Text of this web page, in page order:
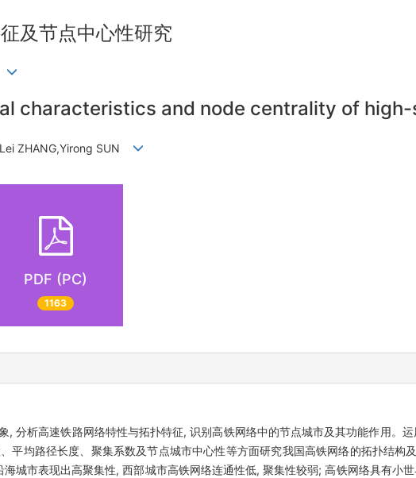
及节点中心性研究
characteristics and node centrality of
ZHANG,Yirong SUN
PDF (PC)
1163
, 分析高速铁路网络特性与拓扑特征, 识别高铁网络中的节点城市及其功能作用。
平均路径长度、聚集系数及节点城市中心性等方面研究我国高铁网络的拓扑结构
城市表现出高聚集性, 西部城市高铁网络连通性低, 聚集性较弱; 高铁网络具有小